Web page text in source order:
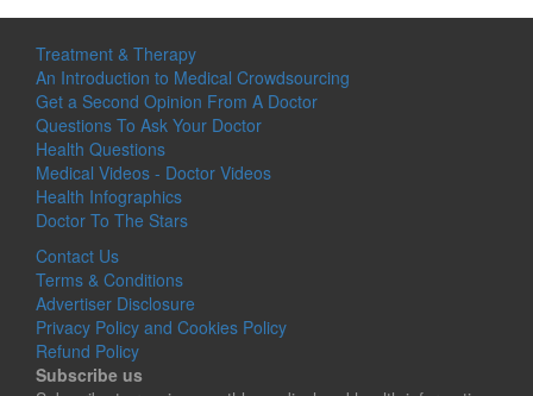
Treatment & Therapy
An Introduction to Medical Crowdsourcing
Get a Second Opinion From A Doctor
Questions To Ask Your Doctor
Health Questions
Medical Videos - Doctor Videos
Health Infographics
Doctor To The Stars
Contact Us
Terms & Conditions
Advertiser Disclosure
Privacy Policy and Cookies Policy
Refund Policy
Subscribe us